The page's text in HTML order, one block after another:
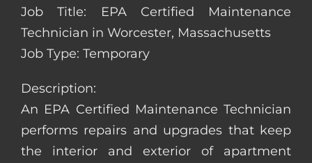
Job Title: EPA Certified Maintenance
Technician in Worcester, Massachusetts
Job Type: Temporary
Description:
An EPA Certified Maintenance Technician
performs repairs and upgrades that keep
the interior and exterior of apartment